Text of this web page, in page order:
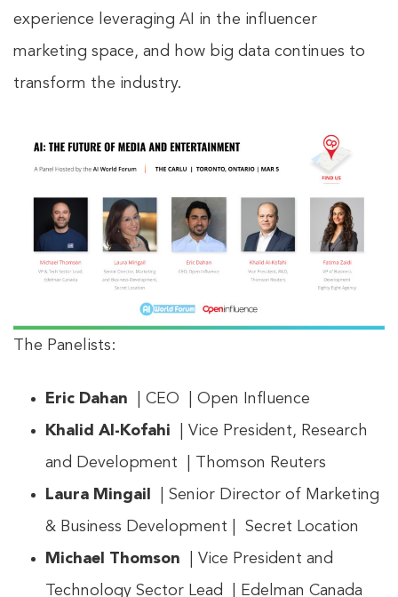
experience leveraging AI in the influencer
marketing space, and how big data continues to
transform the industry.
The Panelists:
Eric Dahan | CEO | Open Influence
Khalid Al-Kofahi | Vice President, Research
and Development | Thomson Reuters
Laura Mingail
| Senior Director of Marketing
& Business Development | Secret Location
Michael Thomson | Vice President and
Technology Sector Lead | Edelman Canada